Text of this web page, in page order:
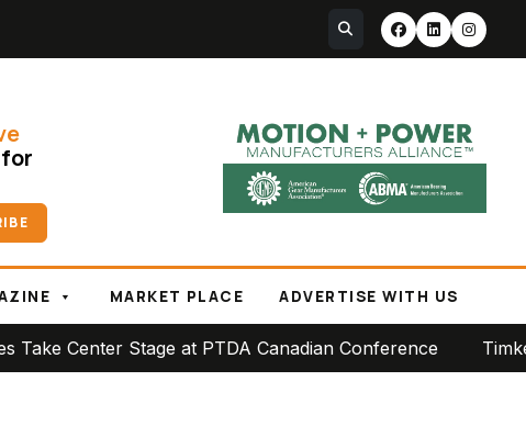
MARKET PLACE ADVERTISE WITH US
Stage at PTDA Canadian Conference Timken